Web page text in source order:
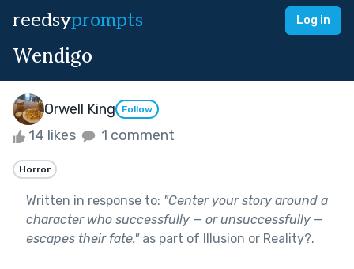
reedsyprompts Log in
Wendigo
Orwell King Follow
14 likes 1 comment
Horror
Written in response to: "Center your story around a
character who successfully — or unsuccessfully —
escapes their fate."as part of Illusion or Reality?.